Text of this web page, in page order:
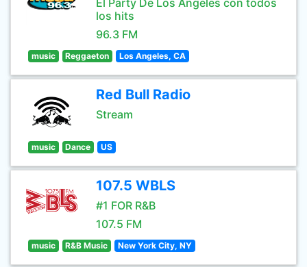
El Party De Los Angeles con todos
los hits
96.3 FM
music Reggaeton Los Angeles, CA
Red Bull Radio
Stream
music Dance US
107.5 WBLS
#1 FOR R&B
107.5 FM
music R&B Music New York City, NY